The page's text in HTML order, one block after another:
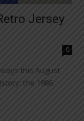
Jersey
0
this August
the 1986